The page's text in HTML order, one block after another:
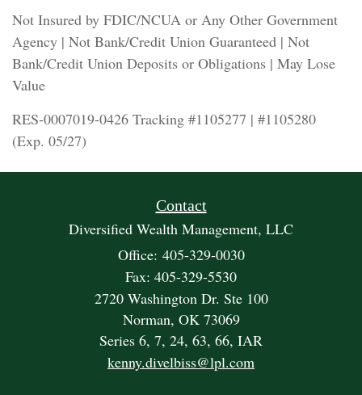
Not Insured by FDIC/NCUA or Any Other Government
Agency | Not Bank/Credit Union Guaranteed | Not
Bank/Credit Union Deposits or Obligations | May Lose
Value
RES-0007019-0426 Tracking #1105277 | #1105280
(Exp. 05/27)
Contact
Diversified Wealth Management, LLC
Office: 405-329-0030
Fax: 405-329-5530
2720 Washington Dr. Ste 100
Norman, OK 73069
Series 6, 7, 24, 63, 66, IAR
kenny.divelbiss@lpl.com